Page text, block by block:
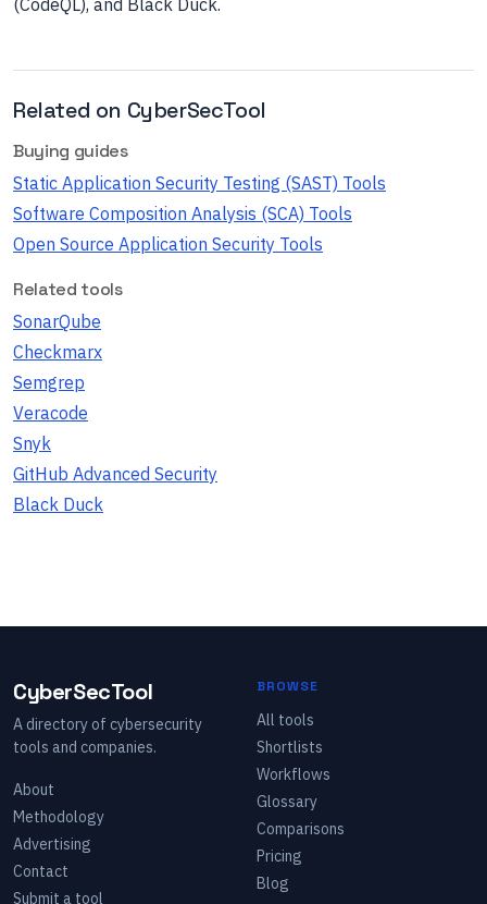
(CodeQL), and Black Duck.
Related on CyberSecTool
Buying guides
Static Application Security Testing (SAST) Tools
Software Composition Analysis (SCA) Tools
Open Source Application Security Tools
Related tools
SonarQube
Checkmarx
Semgrep
Veracode
Snyk
GitHub Advanced Security
Black Duck
CyberSecTool
A directory of cybersecurity
tools and companies.
About
Methodology
Advertising
Contact
Submit a tool
BROWSE
All tools
Shortlists
Workflows
Glossary
Comparisons
Pricing
Blog